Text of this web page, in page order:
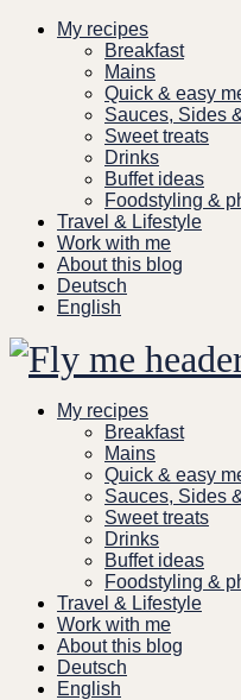
Skip
My recipes
Breakfast
Mains
Quick & easy
Sauces, Sides
Sweet treats
Drinks
Buffet ideas
Foodstyling &
Travel & Lifestyle
Work with me
About this blog
Deutsch
English
My recipes
Breakfast
Mains
Quick & easy
Sauces, Sides
Sweet treats
Drinks
Buffet ideas
Foodstyling &
Travel & Lifestyle
Work with me
About this blog
Deutsch
English